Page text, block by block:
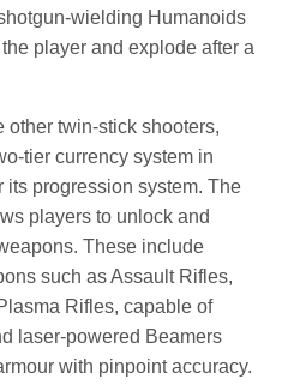
wielding Humanoids
player and explode after a
other twin-stick shooters,
tier currency system in
progression system. The
players to unlock and
These include
such as Assault Rifles,
Rifles, capable of
laser-powered Beamers
with pinpoint accuracy.